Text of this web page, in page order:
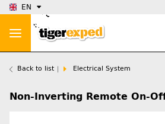
EN
Back to list Electrical System
Non-Inverting Remote On-